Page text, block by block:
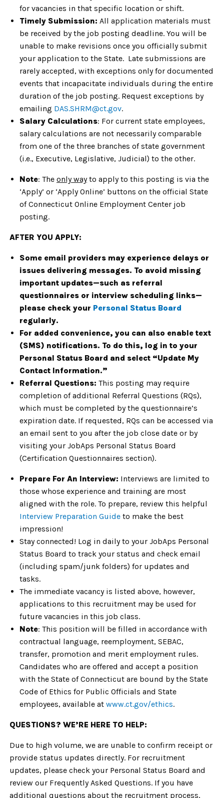
for vacancies in that specific location or shift.
Timely Submission: All application materials must
be received by the job posting deadline. You will be
unable to make revisions once you officially submit
your application to the State. Late submissions are
rarely accepted, with exceptions only for documented
events that incapacitate individuals during the entire
duration of the job posting. Request exceptions by
emailing DAS.SHRM@ct.gov.
Salary Calculations: For current state employees,
salary calculations are not necessarily comparable
from one of the three branches of state government
(i.e., Executive, Legislative, Judicial) to the other.
Note: The only wayto apply to this posting is via the
‘Apply’ or ‘Apply Online’ buttons on the official State
of Connecticut Online Employment Center job
posting.
AFTER YOU APPLY:
Some email providers may experience delays or
issues delivering messages. To avoid missing
important updates—such as referral
questionnaires or interview scheduling links—
please check your Personal Status Board
regularly.
For added convenience, you can also enable text
(SMS) notifications. To do this, log in to your
Personal Status Board and select “Update My
Contact Information.”
Referral Questions: This posting may require
completion of additional Referral Questions (RQs),
which must be completed by the questionnaire’s
expiration date. If requested, RQs can be accessed via
an email sent to you after the job close date or by
visiting your JobAps Personal Status Board
(Certification Questionnaires section).
Prepare For An Interview: Interviews are limited to
those whose experience and training are most
aligned with the role. To prepare, review this helpful
Interview Preparation Guide to make the best
impression!
Stay connected! Log in daily to your JobAps Personal
Status Board to track your status and check email
(including spam/junk folders) for updates and
tasks.
The immediate vacancy is listed above, however,
applications to this recruitment may be used for
future vacancies in this job class.
Note: This position will be filled in accordance with
contractual language, reemployment, SEBAC,
transfer, promotion and merit employment rules.
Candidates who are offered and accept a position
with the State of Connecticut are bound by the State
Code of Ethics for Public Officials and State
employees, available at www.ct.gov/ethics.
QUESTIONS? WE’RE HERE TO HELP:
Due to high volume, we are unable to confirm receipt or
provide status updates directly. For recruitment
updates, please check your Personal Status Board and
review our Frequently Asked Questions. If you have
additional questions about the recruitment process,